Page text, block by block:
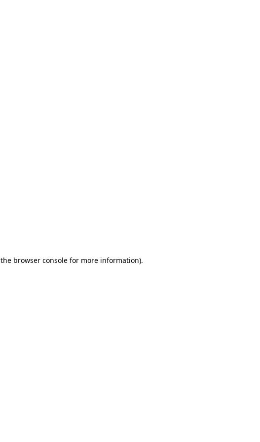
browser consolefor more information).